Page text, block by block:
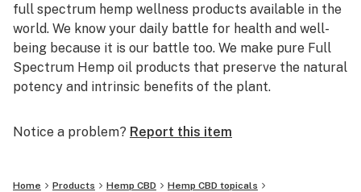
full spectrum hemp wellness products available in the
world. We know your daily battle for health and well-
being because it is our battle too. We make pure Full
Spectrum Hemp oil products that preserve the natural
potency and intrinsic benefits of the plant.
Notice a problem? Report this item
Home Products Hemp CBD
Hemp CBD topicals